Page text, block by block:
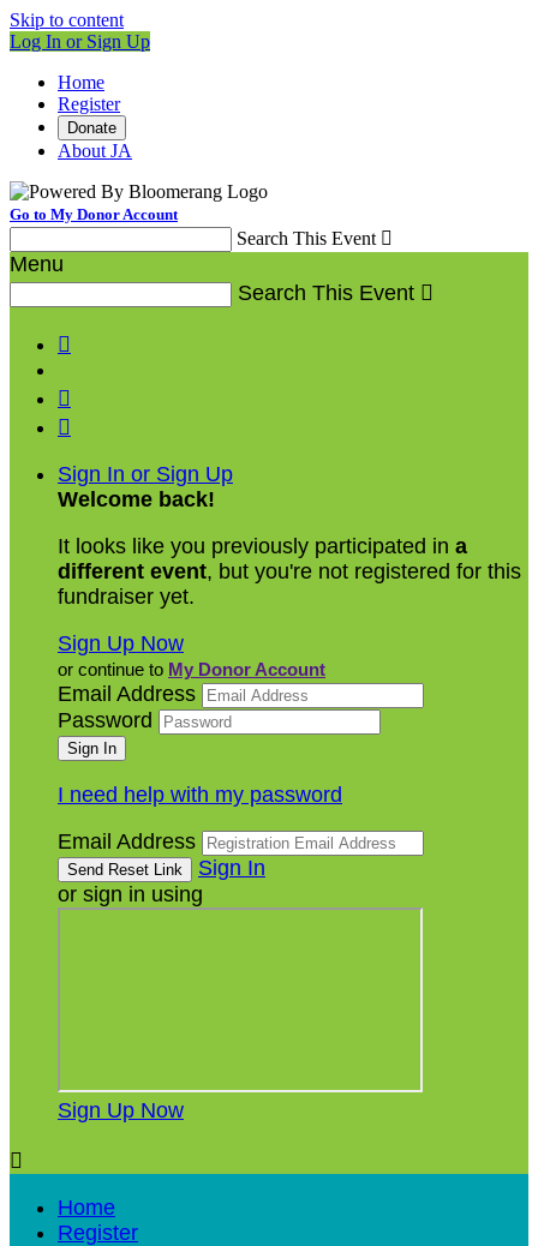
Skip to content
Log In or Sign Up
Home
Register
Donate
About JA
Go to My Donor Account
Search This Event 
Menu
Search This Event 



Sign In or Sign Up
Welcome back!
It looks like you previously participated in a
different event, but you're not registered for this
fundraiser yet.
Sign Up Now
or continue to My Donor Account
Email Address
Password
I need help with my password
Email Address
Sign In
or sign in using
Sign Up Now

Home
Register